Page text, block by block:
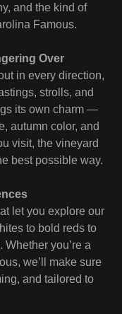
and the kind of
Famous.
Over
in every direction,
strolls, and
its own charm —
autumn color, and
visit, the vineyard
best possible way.
let you explore our
to bold reds to
you’re a
we’ll make sure
and tailored to